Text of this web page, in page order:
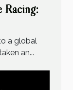
Racing:
a global
an...